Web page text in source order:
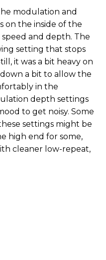
modulation and
on the inside of the
and depth. The
setting that stops
it was a bit heavy on
a bit to allow the
in the
depth settings
to get noisy. Some
settings might be
high end for some,
cleaner low-repeat,